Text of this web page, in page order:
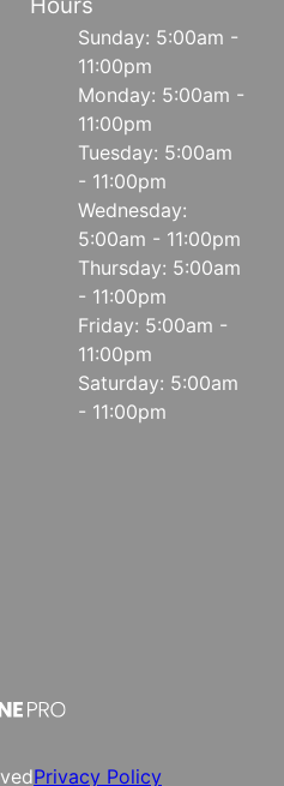
Sunday: 5:00am -
11:00pm
Monday: 5:00am -
11:00pm
Tuesday: 5:00am
- 11:00pm
Wednesday:
5:00am - 11:00pm
Thursday: 5:00am
- 11:00pm
Friday: 5:00am -
11:00pm
Saturday: 5:00am
- 11:00pm
Privacy Policy